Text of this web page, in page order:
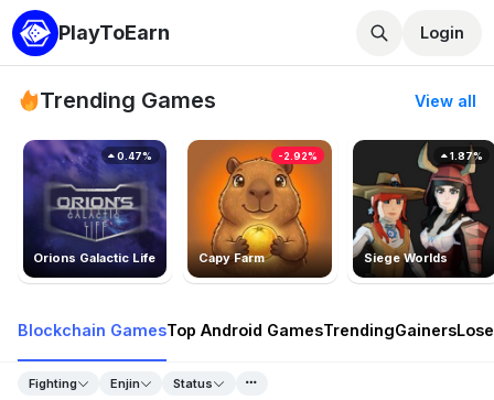
PlayToEarn Login
Trending Games View all
Orions Galactic Life
0.47%
Capy Farm
-2.92%
Siege Worlds
1.87%
Blockchain GamesTop Android GamesTrendingGainers
Fighting Enjin Status